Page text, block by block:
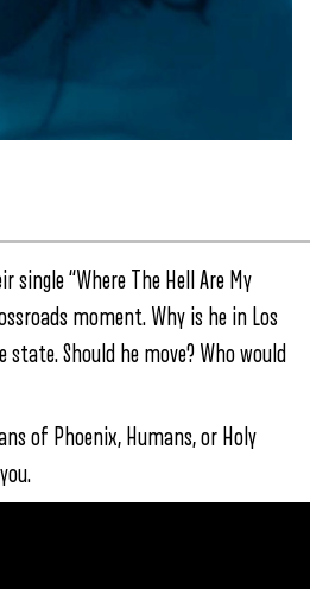
single “Where The Hell Are My
moment. Why is he in Los
Should he move? Who would
of Phoenix, Humans, or Holy